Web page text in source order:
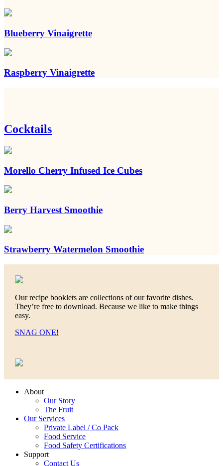
Blueberry Vinaigrette
Raspberry Vinaigrette
Cocktails
Morello Cherry Infused Ice Cubes
Berry Harvest Smoothie
Strawberry Watermelon Smoothie
Our recipe booklets are collections of our favorite dishes.
They’re free to download. Because we like to make things
easy.
SNAG ONE!
About
Our Story
The Fruit
Our Services
Private Label / Co Pack
Food Service
Food Safety Certifications
Support
Contact Us